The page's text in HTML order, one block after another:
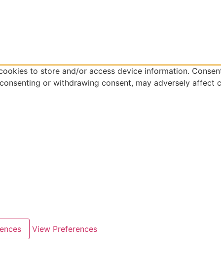
to store and/or access device information.
or withdrawing consent, may adversely affect
View Preferences